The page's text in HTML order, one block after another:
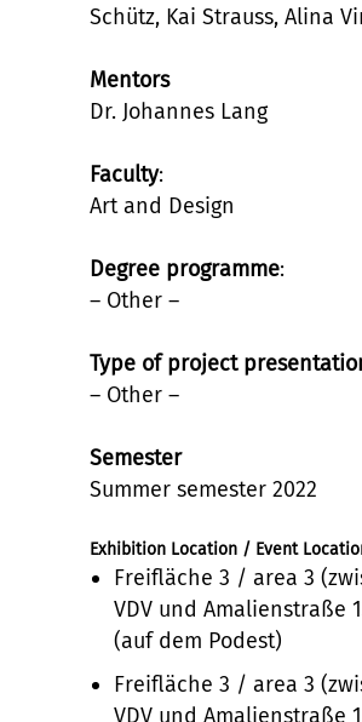
Schütz, Kai Strauss, Alina
Mentors
Dr. Johannes Lang
Faculty:
Art and Design
Degree programme:
– Other –
Type of project
– Other –
Semester
Summer semester 2022
Exhibition Location / Event
Freifläche 3 / area 3
VDV und Amalienstraße
(auf dem Podest)
Freifläche 3 / area 3
VDV und Amalienstraße